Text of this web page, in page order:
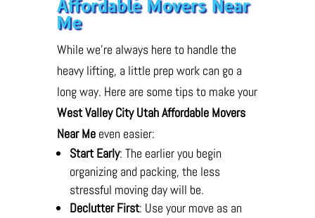
Affordable Movers Near
Me
While we’re always here to handle the
heavy lifting, a little prep work can go a
long way. Here are some tips to make your
West Valley City Utah Affordable Movers
Near Meeven easier:
Start Early: The earlier you begin
organizing and packing, the less
stressful moving day will be.
Declutter First: Use your move as an